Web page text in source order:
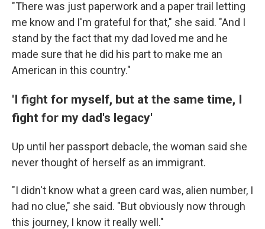
"There was just paperwork and a paper trail letting
me know and I'm grateful for that," she said. "And I
stand by the fact that my dad loved me and he
made sure that he did his part to make me an
American in this country."
'I fight for myself, but at the same time, I
fight for my dad's legacy'
Up until her passport debacle, the woman said she
never thought of herself as an immigrant.
"I didn't know what a green card was, alien number, I
had no clue," she said. "But obviously now through
this journey, I know it really well."